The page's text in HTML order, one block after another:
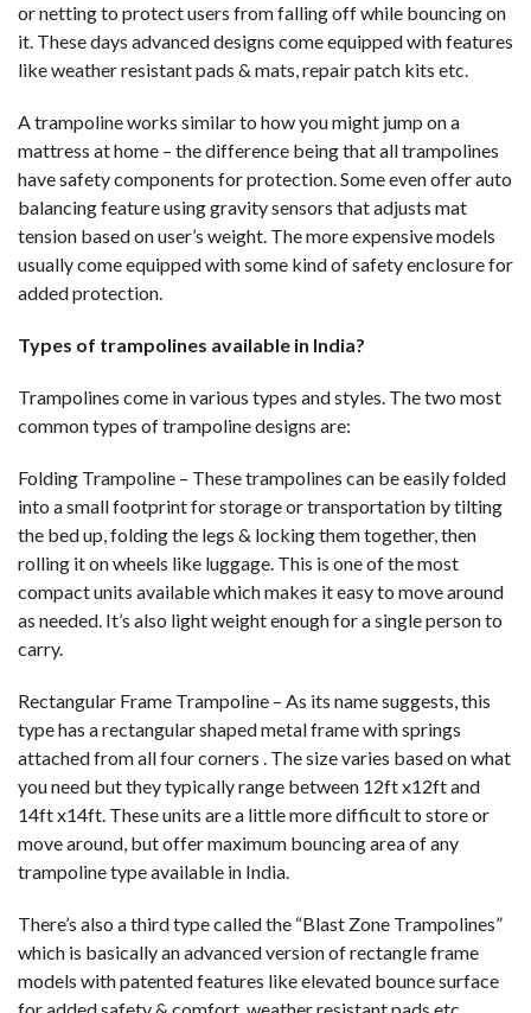
or netting to protect users from falling off while bouncing on
it. These days advanced designs come equipped with features
like weather resistant pads & mats, repair patch kits etc.
A trampoline works similar to how you might jump on a
mattress at home – the difference being that all trampolines
have safety components for protection. Some even offer auto
balancing feature using gravity sensors that adjusts mat
tension based on user’s weight. The more expensive models
usually come equipped with some kind of safety enclosure for
added protection.
Types of trampolines available in India?
Trampolines come in various types and styles. The two most
common types of trampoline designs are:
Folding Trampoline – These trampolines can be easily folded
into a small footprint for storage or transportation by tilting
the bed up, folding the legs & locking them together, then
rolling it on wheels like luggage. This is one of the most
compact units available which makes it easy to move around
as needed. It’s also light weight enough for a single person to
carry.
Rectangular Frame Trampoline – As its name suggests, this
type has a rectangular shaped metal frame with springs
attached from all four corners . The size varies based on what
you need but they typically range between 12ft x12ft and
14ft x14ft. These units are a little more difficult to store or
move around, but offer maximum bouncing area of any
trampoline type available in India.
There’s also a third type called the “Blast Zone Trampolines”
which is basically an advanced version of rectangle frame
models with patented features like elevated bounce surface